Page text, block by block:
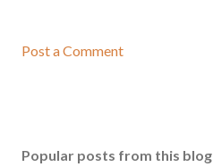
Post a Comment
Popular posts from this blog